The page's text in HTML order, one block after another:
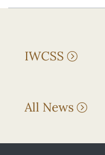
IWCSS
All News